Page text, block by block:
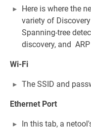
Here is where the
variety of
Spanning-tree
discovery, and
Wi-Fi
The SSID and
Ethernet Port
In this tab, a